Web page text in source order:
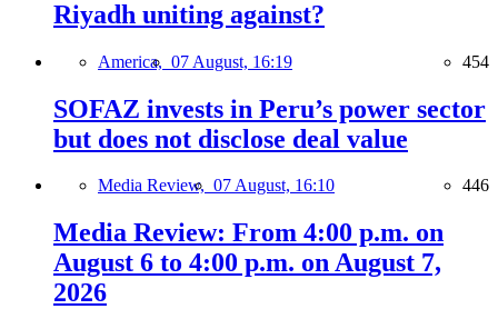
Riyadh uniting against?
America, 07 August, 16:19 454
SOFAZ invests in Peru’s power sector
but does not disclose deal value
Media Review, 07 August, 16:10 446
Media Review: From 4:00 p.m. on
August 6 to 4:00 p.m. on August 7,
2026